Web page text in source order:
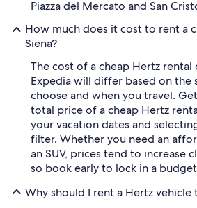
Piazza del Mercato and San
How much does it cost to rent a
Siena?
The cost of a cheap Hertz rental
Expedia will differ based on the
choose and when you travel.
total price of a cheap Hertz
your vacation dates and
filter. Whether you need an
an SUV, prices tend to increase
so book early to lock in a
Why should I rent a Hertz vehicle